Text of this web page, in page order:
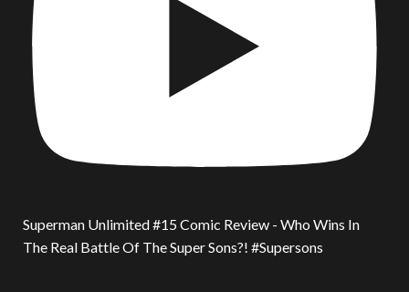
Superman Unlimited #15 Comic Review - Who Wins In
The Real Battle Of The Super Sons?! #Supersons